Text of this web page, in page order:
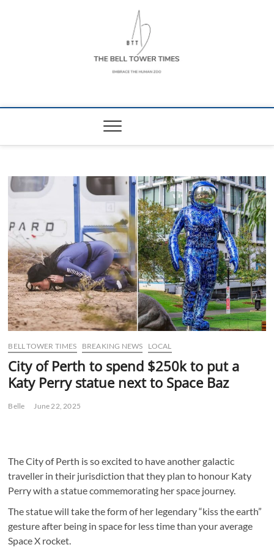
The Bell Tower
BELL TOWER TIMES BREAKING NEWS LOCAL
City of Perth to spend $250k to put a
Katy Perry statue next to Space Baz
Belle June 22, 2025
The City of Perth is so excited to have another galactic
traveller in their jurisdiction that they plan to honour Katy
Perry with a statue commemorating her space journey.
The statue will take the form of her legendary “kiss the earth”
gesture after being in space for less time than your average
Space X rocket.